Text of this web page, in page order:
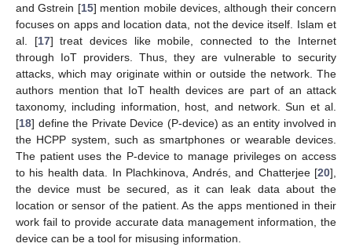
and Gstrein [15] mention mobile devices, although their concern
focuses on apps and location data, not the device itself. Islam et
al. [17] treat devices like mobile, connected to the Internet
through IoT providers. Thus, they are vulnerable to security
attacks, which may originate within or outside the network. The
authors mention that IoT health devices are part of an attack
taxonomy, including information, host, and network. Sun et al.
[18] define the Private Device (P-device) as an entity involved in
the HCPP system, such as smartphones or wearable devices.
The patient uses the P-device to manage privileges on access
to his health data. In Plachkinova, Andrés, and Chatterjee [20],
the device must be secured, as it can leak data about the
location or sensor of the patient. As the apps mentioned in their
work fail to provide accurate data management information, the
device can be a tool for misusing information.